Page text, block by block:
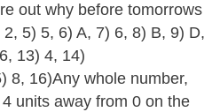
out why before tomorrows
5) 5, 6) A, 7) 6, 8) B, 9) D,
13) 4, 14)
8, 16)Any whole number,
units away from 0 on the